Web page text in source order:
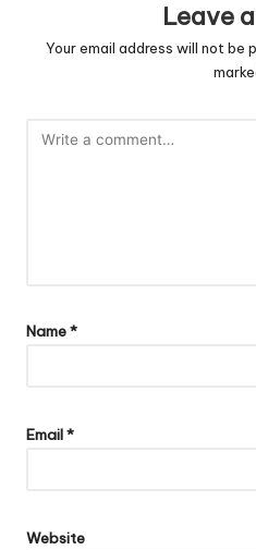
Leave
Your email address will not be
Name*
Email*
Website